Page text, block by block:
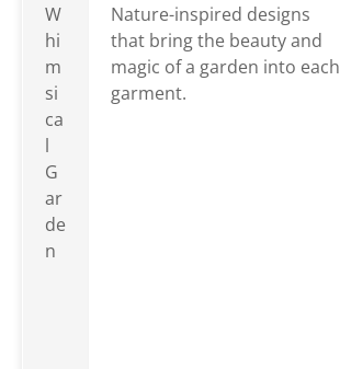
W
hi
m
si
ca
l
G
ar
de
n
Nature-inspired designs
that bring the beauty and
magic of a garden into each
garment.